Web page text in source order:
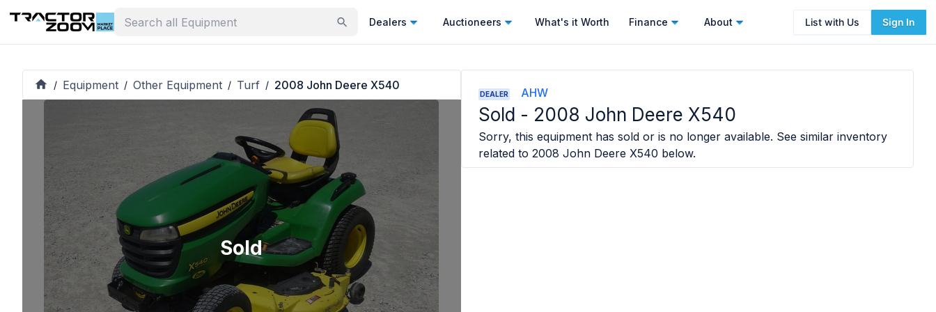
Dealers Auctioneers What's it Worth Finance About List with Us Sign In
/ Equipment / Other Equipment / Turf / 2008 John Deere X540
Sold
DEALER AHW
Sold - 2008 John Deere X540
Sorry, this equipment has sold or is no longer available. See similar inventory
related to 2008 John Deere X540 below.